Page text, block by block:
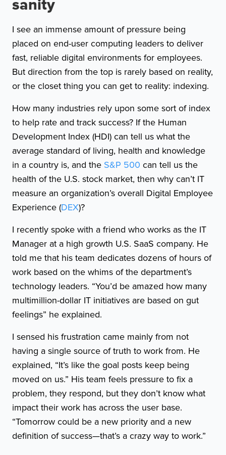
sanity
I see an immense amount of pressure being
placed on end-user computing leaders to deliver
fast, reliable digital environments for employees.
But direction from the top is rarely based on reality,
or the closet thing you can get to reality: indexing.
How many industries rely upon some sort of index
to help rate and track success? If the Human
Development Index (HDI) can tell us what the
average standard of living, health and knowledge
in a country is, and the S&P 500 can tell us the
health of the U.S. stock market, then why can’t IT
measure an organization’s overall Digital Employee
Experience (DEX)?
I recently spoke with a friend who works as the IT
Manager at a high growth U.S. SaaS company. He
told me that his team dedicates dozens of hours of
work based on the whims of the department’s
technology leaders. “You’d be amazed how many
multimillion-dollar IT initiatives are based on gut
feelings” he explained.
I sensed his frustration came mainly from not
having a single source of truth to work from. He
explained, “It’s like the goal posts keep being
moved on us.” His team feels pressure to fix a
problem, they respond, but they don’t know what
impact their work has across the user base.
“Tomorrow could be a new priority and a new
definition of success—that’s a crazy way to work.”